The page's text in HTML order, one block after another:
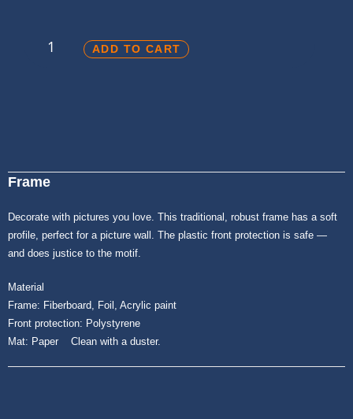
ADD TO CART
Frame
Decorate with pictures you love. This traditional, robust frame has a soft
profile, perfect for a picture wall. The plastic front protection is safe ―
and does justice to the motif.
Material
Frame: Fiberboard, Foil, Acrylic paint
Front protection: Polystyrene
Mat: Paper Clean with a duster.